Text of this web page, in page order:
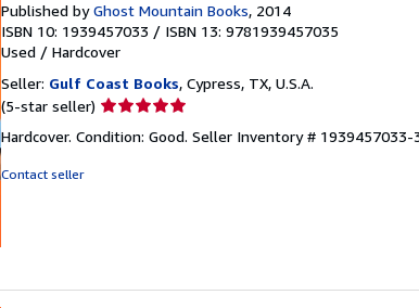
Published byGhost Mountain Books, 2014
ISBN 10: 1939457033 / ISBN 13: 9781939457035
Used / Hardcover
Seller: Gulf Coast Books, Cypress, TX, U.S.A.
(5-star seller) Seller
5
Hardcover. Condition: Good. Seller Inventory # 1939457033-
Contact seller